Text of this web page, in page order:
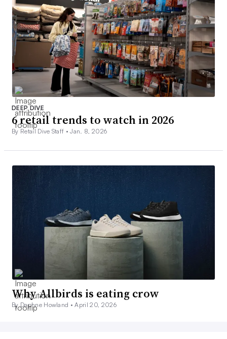
DEEP DIVE
6 retail trends to watch in 2026
By Retail Dive Staff •Jan. 8, 2026
Why Allbirds is eating crow
By Daphne Howland •April 20, 2026